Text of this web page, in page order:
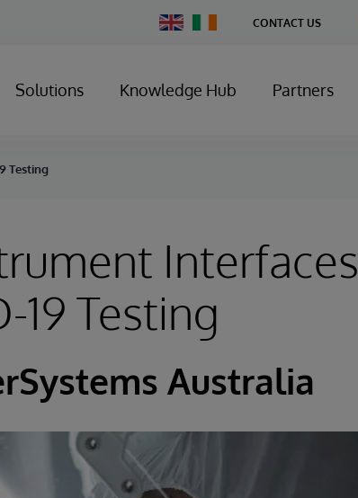
Change
Country
CONTACT US
Solutions Knowledge Hub Partners
Testing
Interfaces
19 Testing
Australia